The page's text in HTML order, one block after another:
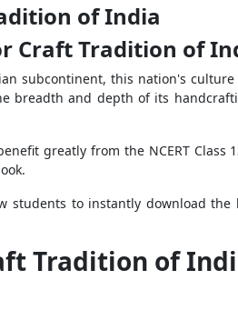
of India
Craft Tradition of
subcontinent, this nation's
breadth and depth of its
greatly from the NCERT
to instantly download
Tradition of